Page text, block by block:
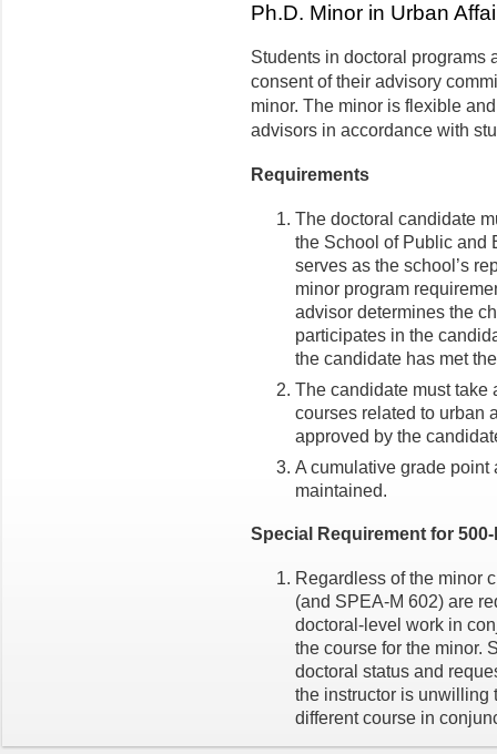
Ph.D. Minor in Urban
Students in doctoral programs
consent of their advisory
minor. The minor is flexible
advisors in accordance with
Requirements
The doctoral candidate
the School of Public and
serves as the school’s
minor program
advisor determines the
participates in the
the candidate has met
The candidate must take
courses related to urban
approved by the
A cumulative grade point
maintained.
Special Requirement for
Regardless of the minor
(and SPEA-M 602) are
doctoral-level work in
the course for the minor.
doctoral status and
the instructor is unwilling
different course in